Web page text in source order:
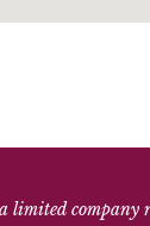
company